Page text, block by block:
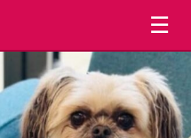
☰